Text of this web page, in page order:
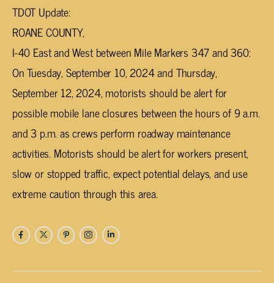
TDOT Update:
ROANE COUNTY,
I-40 East and West between Mile Markers 347 and 360:
On Tuesday, September 10, 2024 and Thursday,
September 12, 2024, motorists should be alert for
possible mobile lane closures between the hours of 9 a.m.
and 3 p.m. as crews perform roadway maintenance
activities. Motorists should be alert for workers present,
slow or stopped traffic, expect potential delays, and use
extreme caution through this area.